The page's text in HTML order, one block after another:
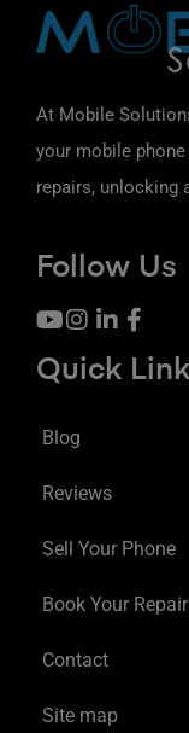
At Mobile
your mobile
repairs, unlocking
Follow Us
Quick
Blog
Reviews
Sell Your Phone
Book Your Repair
Contact
Site map